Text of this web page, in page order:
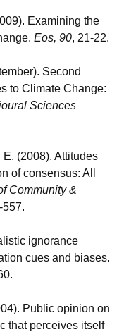
Examining the
Eos, 90, 21-22.
Second
to Climate Change:
Sciences
E. (2008). Attitudes
of consensus: All
Community &
557.
ignorance
cues and biases.
Public opinion on
that perceives itself